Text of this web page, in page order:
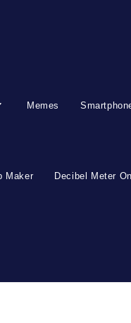
Memes
Maker Decibel Meter